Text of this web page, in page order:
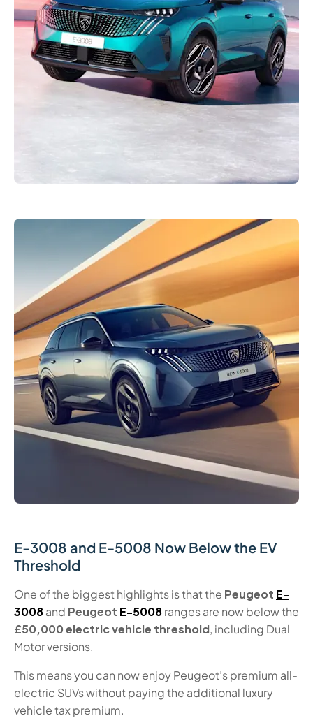
E-3008 and E-5008 Now Below the EV
Threshold
One of the biggest highlights is that the Peugeot E-
3008and Peugeot E-5008ranges are now below the
£50,000 electric vehicle threshold, including Dual
Motor versions.
This means you can now enjoy Peugeot’s premium all-
electric SUVs without paying the additional luxury
vehicle tax premium.